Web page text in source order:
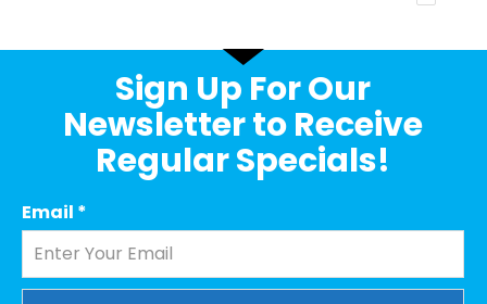
Sign Up For Our
Newsletter to Receive
Regular Specials!
Email *